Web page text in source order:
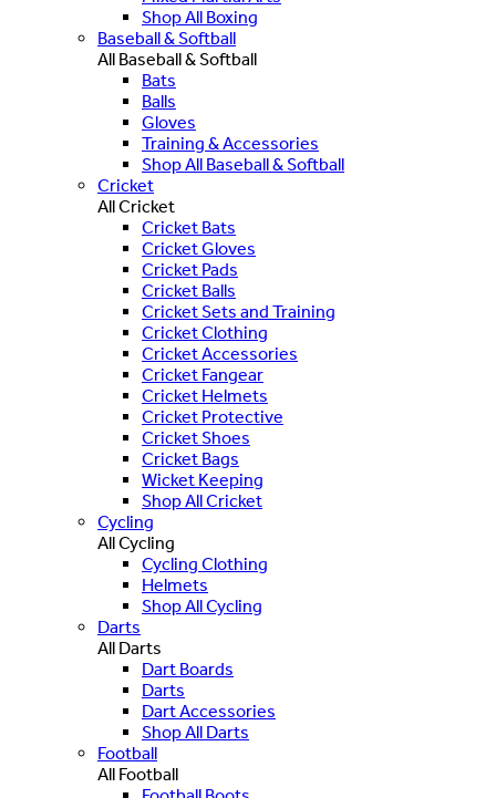
Shop All Boxing
Baseball & Softball
All Baseball & Softball
Bats
Balls
Gloves
Training & Accessories
Shop All Baseball & Softball
Cricket
All Cricket
Cricket Bats
Cricket Gloves
Cricket Pads
Cricket Balls
Cricket Sets and Training
Cricket Clothing
Cricket Accessories
Cricket Fangear
Cricket Helmets
Cricket Protective
Cricket Shoes
Cricket Bags
Wicket Keeping
Shop All Cricket
Cycling
All Cycling
Cycling Clothing
Helmets
Shop All Cycling
Darts
All Darts
Dart Boards
Darts
Dart Accessories
Shop All Darts
Football
All Football